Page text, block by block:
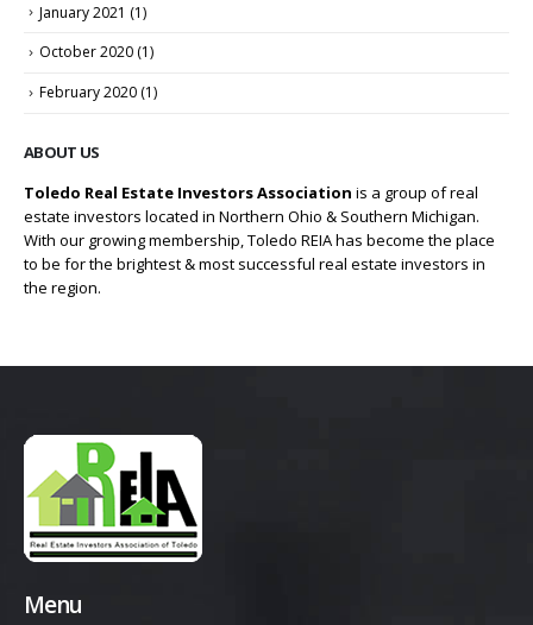
January 2021 (1)
October 2020 (1)
February 2020 (1)
ABOUT US
Toledo Real Estate Investors Association is a group of real
estate investors located in Northern Ohio & Southern Michigan.
With our growing membership, Toledo REIA has become the place
to be for the brightest & most successful real estate investors in
the region.
Menu